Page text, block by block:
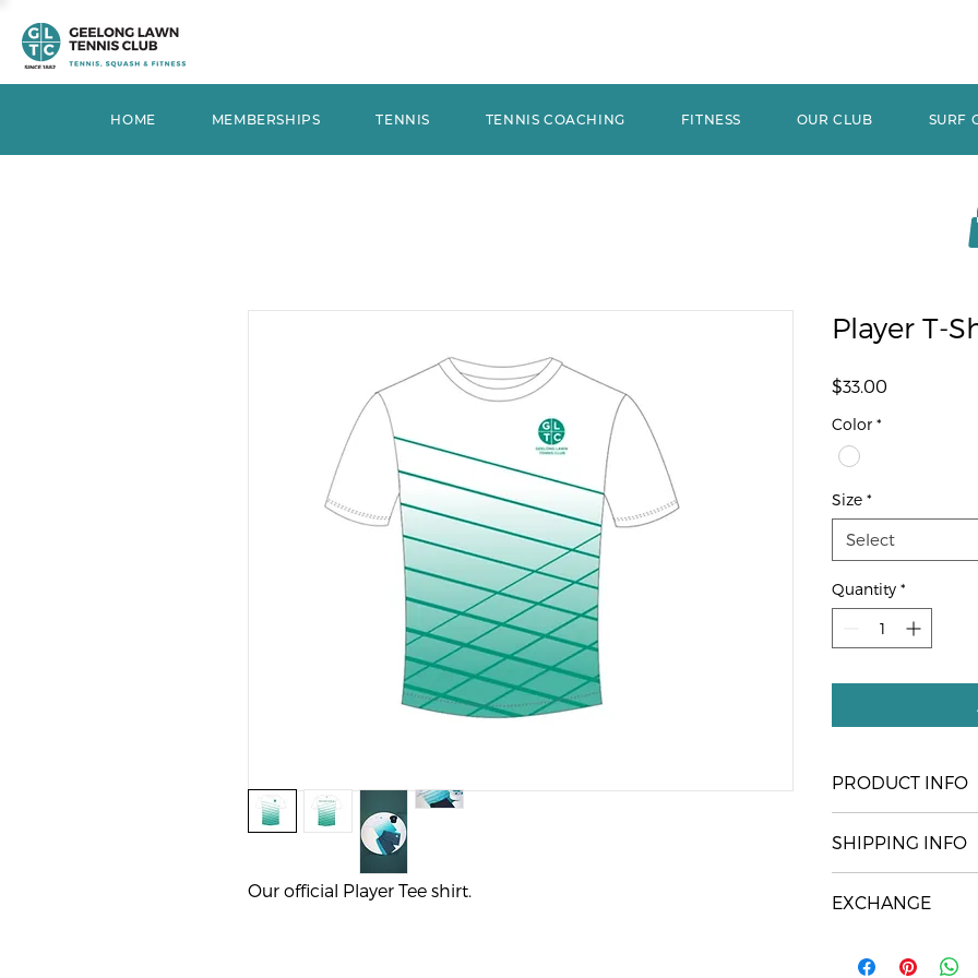
HOME MEMBERSHIPS TENNIS TENNIS COACHING FITNESS OUR CLUB SURF
Our official Player Tee shirt.
Player T-
$33.00
Color *
Size *
Select
Quantity *
PRODUCT INFO
SHIPPING INFO
EXCHANGE
size is incorrect